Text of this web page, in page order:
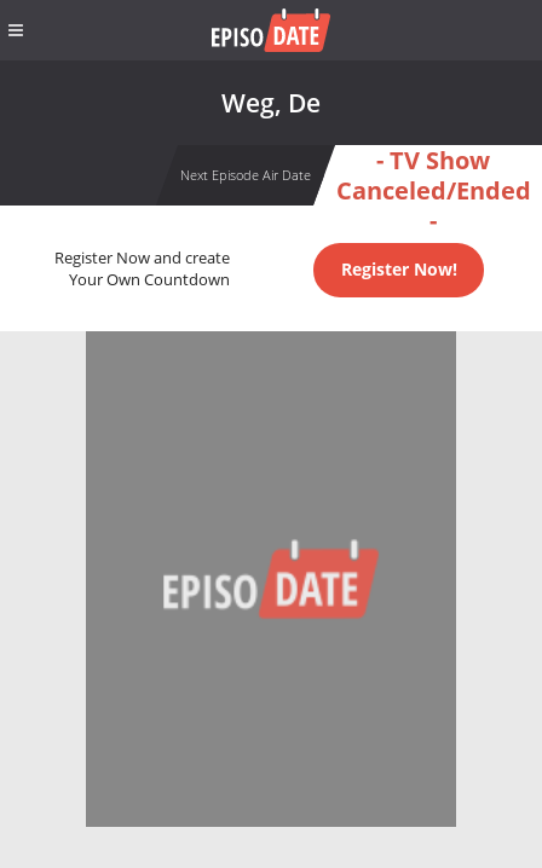
Weg, De
Next Episode Air Date
- TV Show
Canceled/Ended
-
Register Now and create
Your Own Countdown
Register Now!